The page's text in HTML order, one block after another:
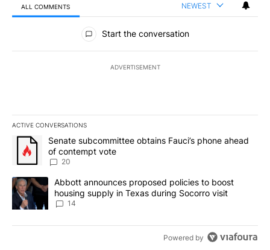
ALL COMMENTS NEWEST
All Comments
Start the conversation
ADVERTISEMENT
ACTIVE CONVERSATIONS
The following is a list of the most commented articles in the last
A trending article titled "Senate subcommittee obtains Fauci’s
Senate subcommittee obtains Fauci’s phone ahead
of contempt vote
20
A trending article titled "Abbott announces proposed policies to
Abbott announces proposed policies to boost
housing supply in Texas during Socorro visit
14
Powered by